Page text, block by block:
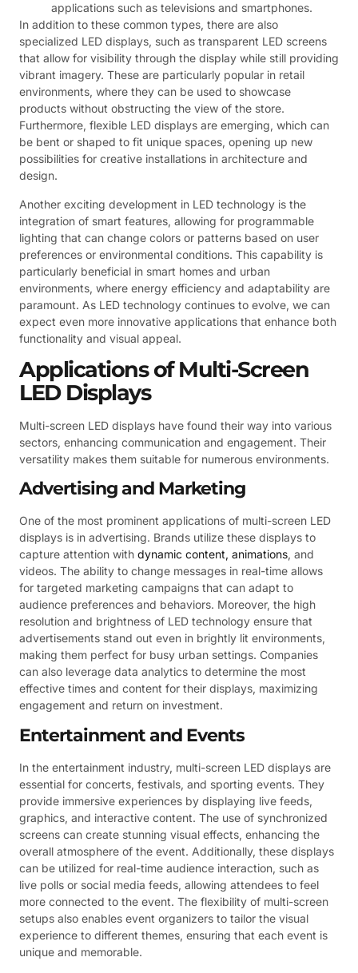
applications such as televisions and smartphones.
In addition to these common types, there are also
specialized LED displays, such as transparent LED screens
that allow for visibility through the display while still providing
vibrant imagery. These are particularly popular in retail
environments, where they can be used to showcase
products without obstructing the view of the store.
Furthermore, flexible LED displays are emerging, which can
be bent or shaped to fit unique spaces, opening up new
possibilities for creative installations in architecture and
design.
Another exciting development in LED technology is the
integration of smart features, allowing for programmable
lighting that can change colors or patterns based on user
preferences or environmental conditions. This capability is
particularly beneficial in smart homes and urban
environments, where energy efficiency and adaptability are
paramount. As LED technology continues to evolve, we can
expect even more innovative applications that enhance both
functionality and visual appeal.
Applications of Multi-Screen
LED Displays
Multi-screen LED displays have found their way into various
sectors, enhancing communication and engagement. Their
versatility makes them suitable for numerous environments.
Advertising and Marketing
One of the most prominent applications of multi-screen LED
displays is in advertising. Brands utilize these displays to
capture attention with dynamic content, animations, and
videos. The ability to change messages in real-time allows
for targeted marketing campaigns that can adapt to
audience preferences and behaviors. Moreover, the high
resolution and brightness of LED technology ensure that
advertisements stand out even in brightly lit environments,
making them perfect for busy urban settings. Companies
can also leverage data analytics to determine the most
effective times and content for their displays, maximizing
engagement and return on investment.
Entertainment and Events
In the entertainment industry, multi-screen LED displays are
essential for concerts, festivals, and sporting events. They
provide immersive experiences by displaying live feeds,
graphics, and interactive content. The use of synchronized
screens can create stunning visual effects, enhancing the
overall atmosphere of the event. Additionally, these displays
can be utilized for real-time audience interaction, such as
live polls or social media feeds, allowing attendees to feel
more connected to the event. The flexibility of multi-screen
setups also enables event organizers to tailor the visual
experience to different themes, ensuring that each event is
unique and memorable.